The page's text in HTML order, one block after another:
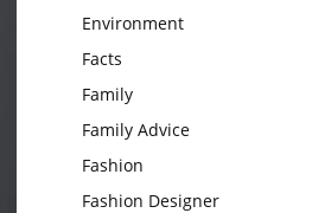
Environment
Facts
Family
Family Advice
Fashion
Fashion Designer